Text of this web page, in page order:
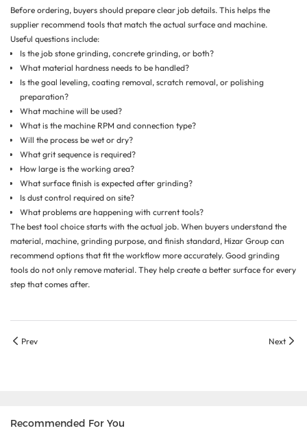
Before ordering, buyers should prepare clear job details. This helps the
supplier recommend tools that match the actual surface and machine.
Useful questions include:
Is the job stone grinding, concrete grinding, or both?
What material hardness needs to be handled?
Is the goal leveling, coating removal, scratch removal, or polishing
preparation?
What machine will be used?
What is the machine RPM and connection type?
Will the process be wet or dry?
What grit sequence is required?
How large is the working area?
What surface finish is expected after grinding?
Is dust control required on site?
What problems are happening with current tools?
The best tool choice starts with the actual job. When buyers understand the
material, machine, grinding purpose, and finish standard, Hizar Group can
recommend options that fit the workflow more accurately. Good grinding
tools do not only remove material. They help create a better surface for every
step that comes after.
Prev Next
Recommended For You